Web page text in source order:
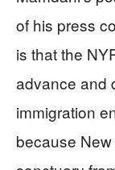
of his press
is that the
advance and
immigration
because New